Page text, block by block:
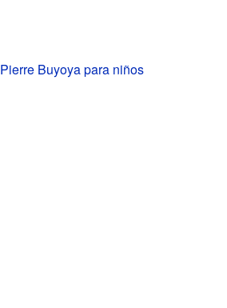
Pierre Buyoya para niños